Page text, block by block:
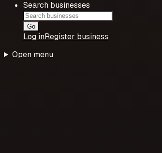
Search businesses
Go
Log inRegister business
Open menu